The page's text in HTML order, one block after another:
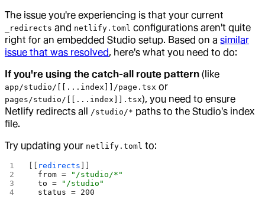
The issue you're experiencing is that your current
_redirects and netlify.toml configurations aren't quite
right for an embedded Studio setup. Based on a similar
issue that was resolved, here's what you need to do:
If you're using the catch-all route pattern (like
app/studio/[[...index]]/page.tsx or
pages/studio/[[...index]].tsx), you need to ensure
Netlify redirects all
/studio/* paths to the Studio's index
file.
Try updating your netlify.toml to:
redirects
  from
=
"/studio/*"
  to
=
"/studio"
  status
= 200